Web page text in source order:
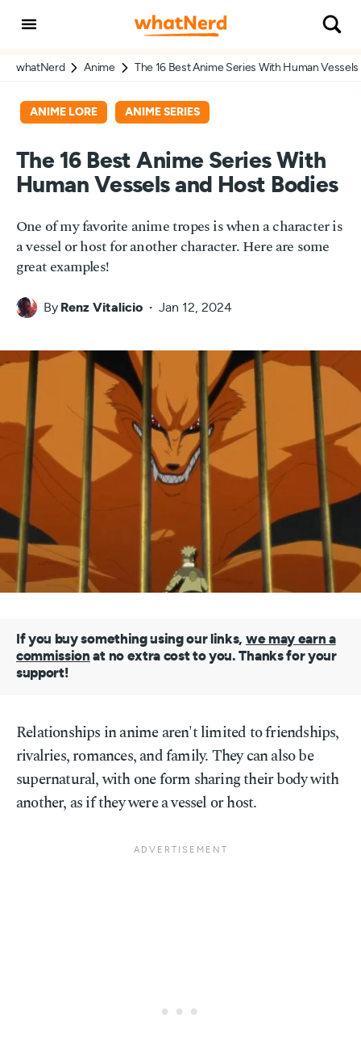
whatNerd Anime The 16 Best Anime Series With Human
ANIME LORE ANIME SERIES
The 16 Best Anime Series With
Human Vessels and Host Bodies
One of my favorite anime tropes is when a character is
a vessel or host for another character. Here are some
great examples!
By Renz Vitalicio Jan 12, 2024
If you buy something using our links, we may earn a
commission at no extra cost to you. Thanks for your
support!
Relationships in anime aren't limited to friendships,
rivalries, romances, and family. They can also be
supernatural, with one form sharing their body with
another, as if they were a vessel or host.